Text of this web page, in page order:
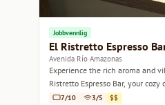
Jobbvennlig
El Ristretto Espresso
Avenida Río Amazonas
Experience the rich aroma and
Ristretto Espresso Bar, your
7/10 3/5 $$